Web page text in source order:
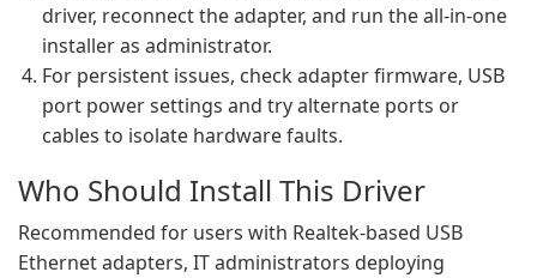
driver, reconnect the adapter, and run the all-in-one
installer as administrator.
For persistent issues, check adapter firmware, USB
port power settings and try alternate ports or
cables to isolate hardware faults.
Who Should Install This Driver
Recommended for users with Realtek-based USB
Ethernet adapters, IT administrators deploying